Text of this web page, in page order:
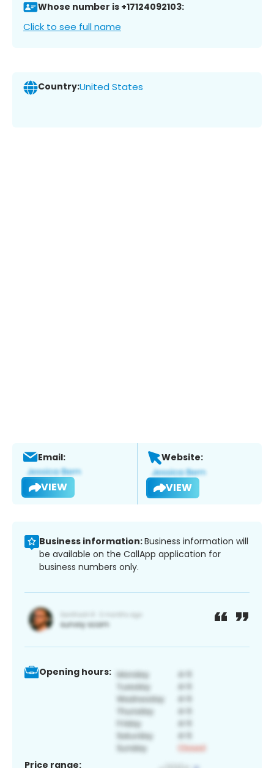
Whose number is +17124092103:
Click to see full name
Country:United States
Email:
VIEW
Website:
VIEW
Business information:Business information will
be available on the CallApp application for
business numbers only.
Opening hours:
Price range: